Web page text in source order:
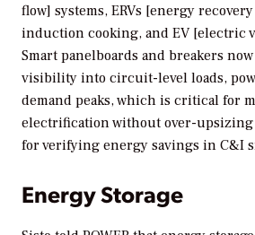
flow] systems, ERVs [energy
induction cooking, and EV [electric
Smart panelboards and breakers
visibility into circuit-level loads,
demand peaks, which is critical for
electrification without over-
for verifying energy savings in C&I
Energy Storage